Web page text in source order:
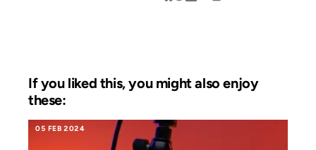
If you liked this, you might also enjoy
these:
05 FEB 2024